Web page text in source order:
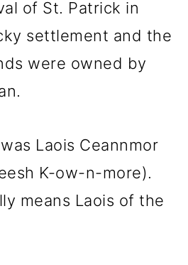
of St. Patrick in
settlement and the
were owned by
Laois Ceannmor
K-ow-n-more).
means Laois of the